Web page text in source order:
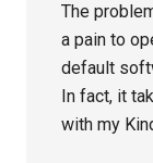
The
a pain to
default
In fact, it
with my